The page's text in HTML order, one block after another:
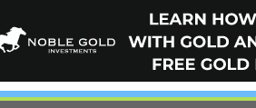
lowers all other costs — curated